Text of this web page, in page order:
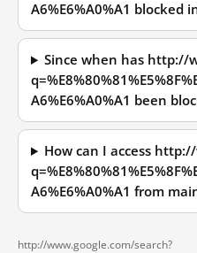
A6%E6%A0%A1 blocked
Since when has http://
A6%E6%A0%A1 been
How can I access
A6%E6%A0%A1 from
http://www.google.com/search?